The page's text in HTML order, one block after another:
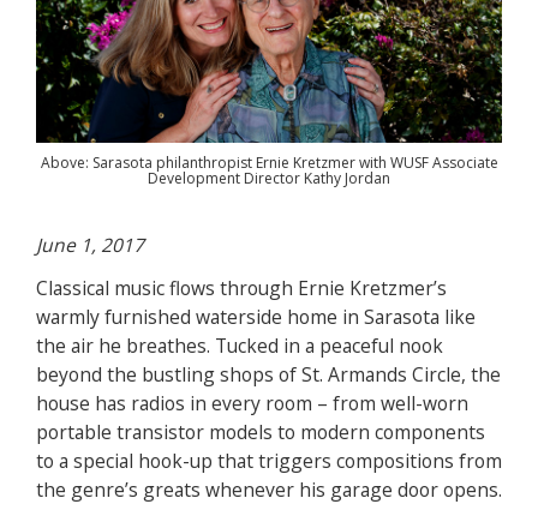
Above: Sarasota philanthropist Ernie Kretzmer with WUSF Associate
Development Director Kathy Jordan
June 1, 2017
Classical music flows through Ernie Kretzmer’s
warmly furnished waterside home in Sarasota like
the air he breathes. Tucked in a peaceful nook
beyond the bustling shops of St. Armands Circle, the
house has radios in every room – from well-worn
portable transistor models to modern components
to a special hook-up that triggers compositions from
the genre’s greats whenever his garage door opens.